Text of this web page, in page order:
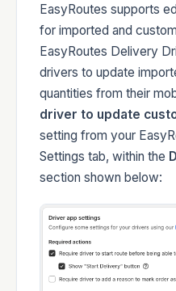
EasyRoutes supports
for imported and
EasyRoutes Delivery
drivers to update
quantities from their
driver to update
setting from your
Settings tab, within the
section shown below: